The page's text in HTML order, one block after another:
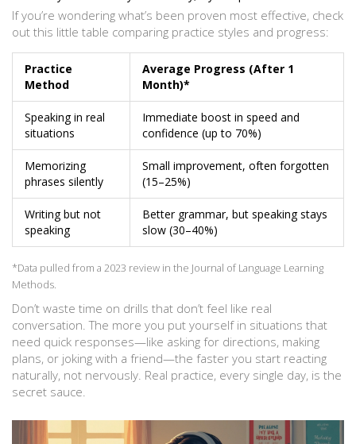
If you’re wondering what’s been proven most effective, check
out this little table comparing practice styles and progress:
Practice
Method
Average Progress (After 1
Month)*
Speaking in real
situations
Immediate boost in speed and
confidence (up to 70%)
Memorizing
phrases silently
Small improvement, often forgotten
(15–25%)
Writing but not
speaking
Better grammar, but speaking stays
slow (30–40%)
*Data pulled from a 2023 review in the Journal of Language Learning
Methods.
Don’t waste time on drills that don’t feel like real
conversation. The more you put yourself in situations that
need quick responses—like asking for directions, making
plans, or joking with a friend—the faster you start reacting
naturally, not nervously. Real practice, every single day, is the
secret sauce.